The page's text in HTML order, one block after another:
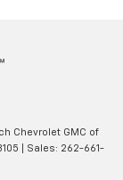
Chevrolet GMC of
| Sales: 262-661-